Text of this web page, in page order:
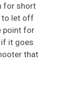
for short
to let off
point for
if it goes
that